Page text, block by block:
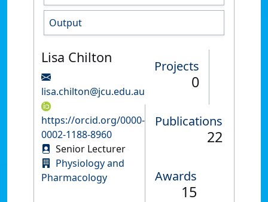
Output
Lisa Chilton
lisa.chilton@jcu.edu.au
https://orcid.org/0000-
0002-1188-8960
Senior Lecturer
Physiology and
Pharmacology
Projects
0
Publications
22
Awards
15